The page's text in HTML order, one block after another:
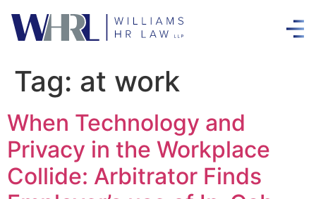
Tag: at work
When Technology and
Privacy in the Workplace
Collide: Arbitrator Finds